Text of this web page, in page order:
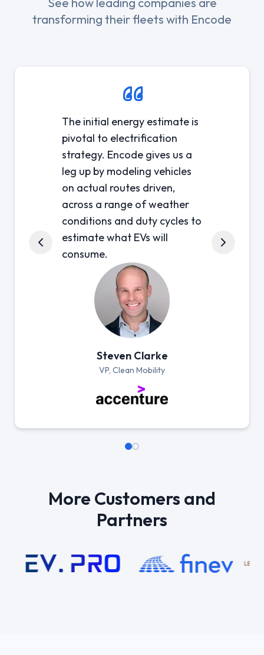
transforming their fleets with Encode
Steven Clarke
VP, Clean Mobility
The initial energy estimate is
pivotal to electrification
strategy. Encode gives us a
leg up by modeling vehicles
on actual routes driven,
across a range of weather
conditions and duty cycles to
estimate what EVs will
consume.
More Customers and
Partners